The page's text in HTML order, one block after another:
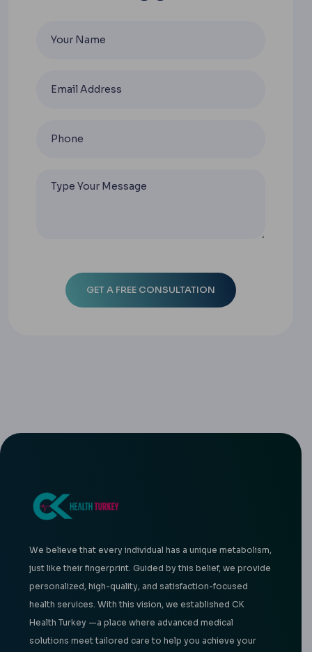
We believe that every individual has a unique metabolism,
just like their fingerprint. Guided by this belief, we provide
personalized, high-quality, and satisfaction-focused
health services. With this vision, we established CK
Health Turkey —a place where advanced medical
solutions meet tailored care to help you achieve your